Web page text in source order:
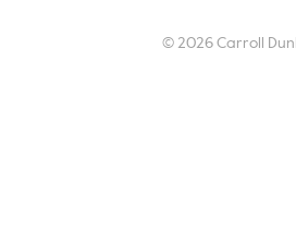
© 2026 Carroll